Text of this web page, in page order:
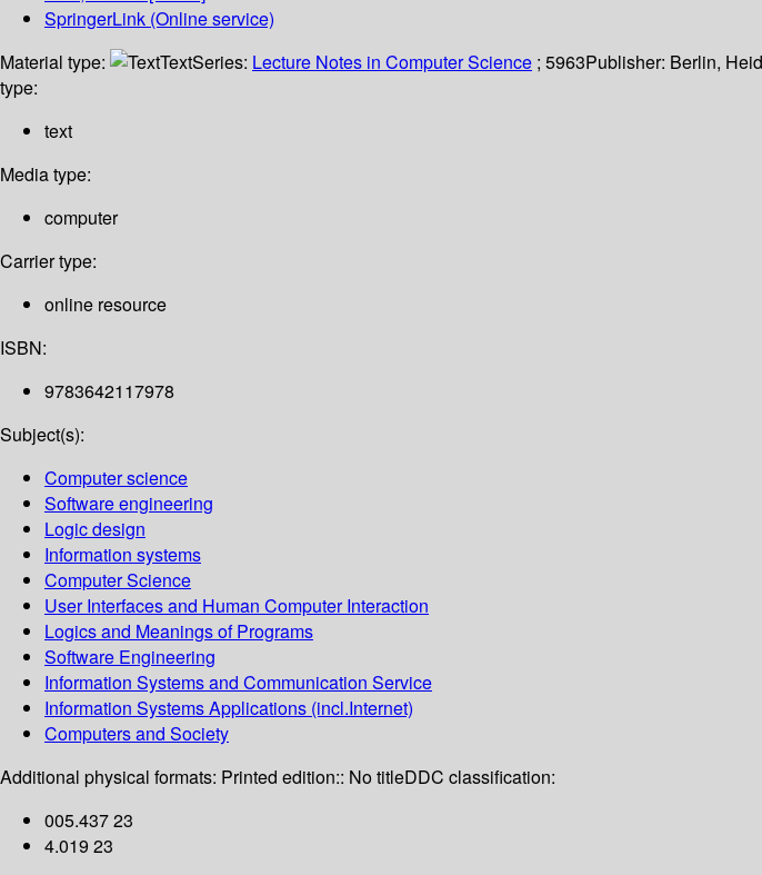
SpringerLink (Online service)
Material type:
TextSeries: Lecture Notes in Computer Science ; 5963Publisher: Berlin,
type:
text
Media type:
computer
Carrier type:
online resource
ISBN:
9783642117978
Subject(s):
Computer science
Software engineering
Logic design
Information systems
Computer Science
User Interfaces and Human Computer Interaction
Logics and Meanings of Programs
Software Engineering
Information Systems and Communication Service
Information Systems Applications (incl.Internet)
Computers and Society
Additional physical formats: Printed edition:: No titleDDC classification:
005.437 23
4.019 23